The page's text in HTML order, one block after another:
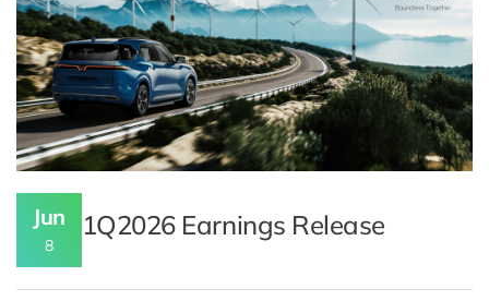
Jun
8
1Q2026 Earnings Release